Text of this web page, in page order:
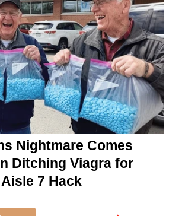
Nightmare Comes
Ditching Viagra for
7 Hack